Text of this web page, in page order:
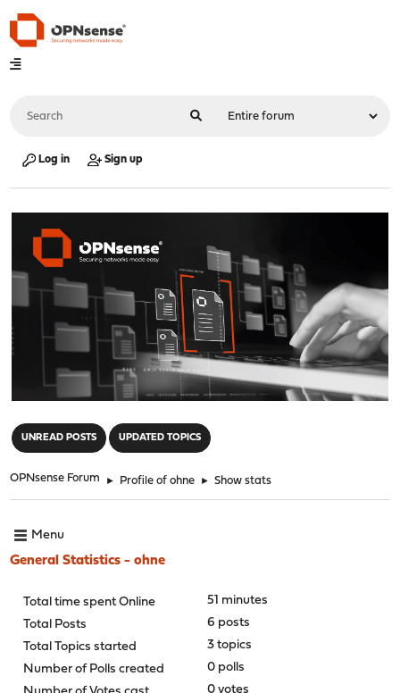
Log in Sign up
UNREAD POSTS UPDATED TOPICS
OPNsense Forum ► Profile of ohne ► Show stats
Menu
General Statistics - ohne
Total time spent Online
51 minutes
Total Posts
6 posts
Total Topics started
3 topics
Number of Polls created
0 polls
0 votes